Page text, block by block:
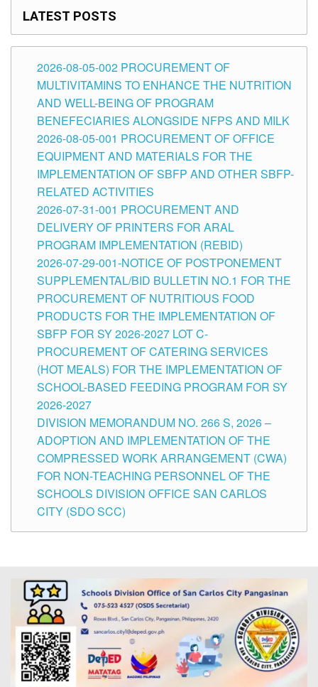
LATEST POSTS
2026-08-05-002 PROCUREMENT OF
MULTIVITAMINS TO ENHANCE THE NUTRITION
AND WELL-BEING OF PROGRAM
BENEFECIARIES ALONGSIDE NFPS AND MILK
2026-08-05-001 PROCUREMENT OF OFFICE
EQUIPMENT AND MATERIALS FOR THE
IMPLEMENTATION OF SBFP AND OTHER SBFP-
RELATED ACTIVITIES
2026-07-31-001 PROCUREMENT AND
DELIVERY OF PRINTERS FOR ARAL
PROGRAM IMPLEMENTATION (REBID)
2026-07-29-001-NOTICE OF POSTPONEMENT
SUPPLEMENTAL/BID BULLETIN NO.1 FOR THE
PROCUREMENT OF NUTRITIOUS FOOD
PRODUCTS FOR THE IMPLEMENTATION OF
SBFP FOR SY 2026-2027 LOT C-
PROCUREMENT OF CATERING SERVICES
(HOT MEALS) FOR THE IMPLEMENTATION OF
SCHOOL-BASED FEEDING PROGRAM FOR SY
2026-2027
DIVISION MEMORANDUM NO. 266 S, 2026 –
ADOPTION AND IMPLEMENTATION OF THE
COMPRESSED WORK ARRANGEMENT (CWA)
FOR NON-TEACHING PERSONNEL OF THE
SCHOOLS DIVISION OFFICE SAN CARLOS
CITY (SDO SCC)